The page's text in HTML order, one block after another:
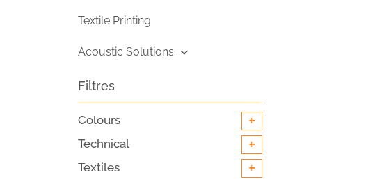
Textile Printing
Acoustic Solutions
Filtres
Colours +
Technical +
Textiles +